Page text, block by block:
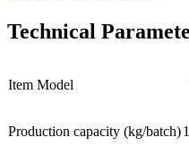
Technical
Item Model
Production capacity (kg/batch)